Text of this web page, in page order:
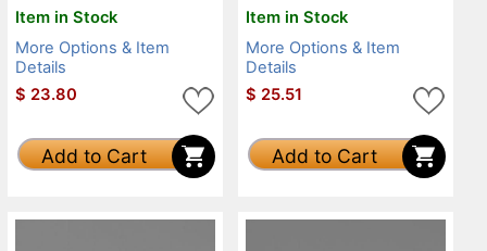
Item in Stock
More Options & Item
Details
$ 23.80
Add to Cart
Item in Stock
More Options & Item
Details
$ 25.51
Add to Cart